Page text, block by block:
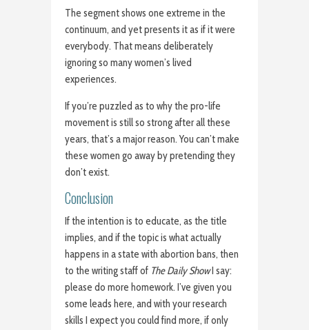
The segment shows one extreme in the
continuum, and yet presents it as if it were
everybody. That means deliberately
ignoring so many women’s lived
experiences.
If you’re puzzled as to why the pro-life
movement is still so strong after all these
years, that’s a major reason. You can’t make
these women go away by pretending they
don’t exist.
Conclusion
If the intention is to educate, as the title
implies, and if the topic is what actually
happens in a state with abortion bans, then
to the writing staff of The Daily ShowI say:
please do more homework. I’ve given you
some leads here, and with your research
skills I expect you could find more, if only